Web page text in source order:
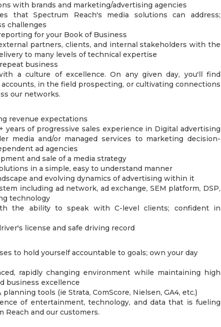
with brands and marketing/advertising agencies
that Spectrum Reach's media solutions can address;
challenges
for your Book of Business
partners, clients, and internal stakeholders with the
to many levels of technical expertise
business
a culture of excellence. On any given day, you'll find
in the field prospecting, or cultivating connections
our networks.
revenue expectations
years of progressive sales experience in Digital advertising
media and/or managed services to marketing decision-
ad agencies
and sale of a media strategy
in a simple, easy to understand manner
and evolving dynamics of advertising within it
including ad network, ad exchange, SEM platform, DSP,
technology
the ability to speak with C-level clients; confident in
license and safe driving record
to hold yourself accountable to goals; own your day
rapidly changing environment while maintaining high
business excellence
tools (ie Strata, ComScore, Nielsen, GA4, etc.)
of entertainment, technology, and data that is fueling
and our customers.